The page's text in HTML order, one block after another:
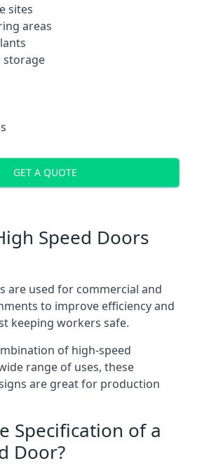
sites
areas
storage
GET A QUOTE
Speed Doors
are used for commercial and
to improve efficiency and
keeping workers safe.
of high-speed
range of uses, these
are great for production
Specification of a
Door?